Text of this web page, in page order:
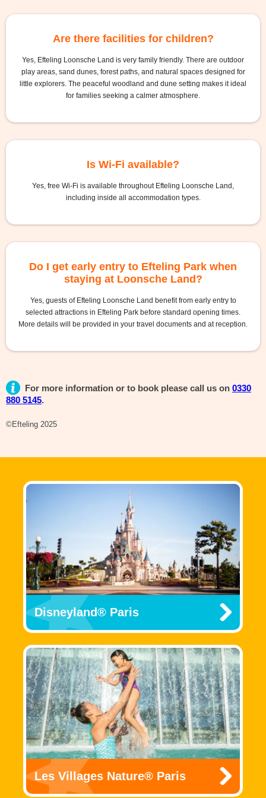
Are there facilities for children?
Yes, Efteling Loonsche Land is very family friendly. There are outdoor
play areas, sand dunes, forest paths, and natural spaces designed for
little explorers. The peaceful woodland and dune setting makes it ideal
for families seeking a calmer atmosphere.
Is Wi-Fi available?
Yes, free Wi-Fi is available throughout Efteling Loonsche Land,
including inside all accommodation types.
Do I get early entry to Efteling Park when
staying at Loonsche Land?
Yes, guests of Efteling Loonsche Land benefit from early entry to
selected attractions in Efteling Park before standard opening times.
More details will be provided in your travel documents and at reception.
For more information or to book please call us on 0330
880 5145.
©Efteling 2025
Disneyland® Paris
Les Villages Nature® Paris